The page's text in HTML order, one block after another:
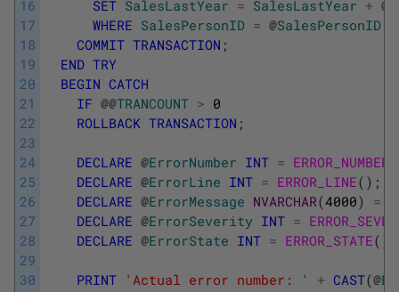
16
17
18
19
20
21
22
23
24
25
26
27
28
29
30
SET SalesLastYear = SalesLastYear + @
WHERE SalesPersonID = @SalesPersonID
COMMIT TRANSACTION ;
END TRY
BEGIN CATCH
IF @@TRANCOUNT > 0
ROLLBACK TRANSACTION ;
DECLARE @ErrorNumber INT = ERROR_NUMBER
DECLARE @ErrorLine INT = ERROR_LINE( ) ;
DECLARE @ErrorMessage NVARCHAR(4000) =
DECLARE @ErrorSeverity INT =
DECLARE @ErrorState INT = ERROR_STATE( )
PRINT 'Actual error number: ' + CAST(@